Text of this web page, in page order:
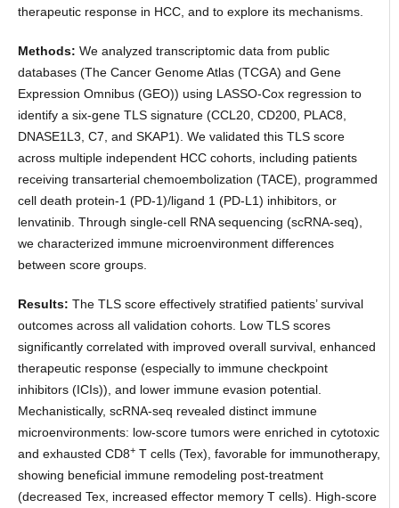
therapeutic response in HCC, and to explore its mechanisms.
Methods: We analyzed transcriptomic data from public
databases (The Cancer Genome Atlas (TCGA) and Gene
Expression Omnibus (GEO)) using LASSO-Cox regression to
identify a six-gene TLS signature (CCL20, CD200, PLAC8,
DNASE1L3, C7, and SKAP1). We validated this TLS score
across multiple independent HCC cohorts, including patients
receiving transarterial chemoembolization (TACE), programmed
cell death protein-1 (PD-1)/ligand 1 (PD-L1) inhibitors, or
lenvatinib. Through single-cell RNA sequencing (scRNA-seq),
we characterized immune microenvironment differences
between score groups.
Results: The TLS score effectively stratified patients’ survival
outcomes across all validation cohorts. Low TLS scores
significantly correlated with improved overall survival, enhanced
therapeutic response (especially to immune checkpoint
inhibitors (ICIs)), and lower immune evasion potential.
Mechanistically, scRNA-seq revealed distinct immune
microenvironments: low-score tumors were enriched in cytotoxic
and exhausted CD8+T cells (Tex), favorable for immunotherapy,
showing beneficial immune remodeling post-treatment
(decreased Tex, increased effector memory T cells). High-score